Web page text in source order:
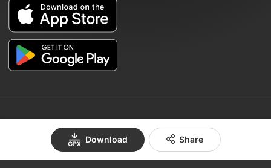
Download Share